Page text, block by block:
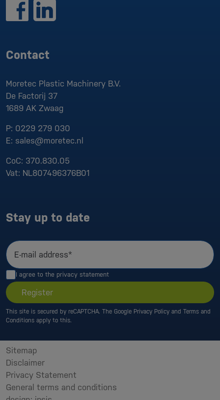
Contact
Moretec Plastic Machinery B.V.
De Factorij 37
1689 AK Zwaag
P: 0229 279 030
E: sales@moretec.nl
CoC: 370.830.05
Vat: NL807496376B01
Stay up to date
E-mail address*
I agree to the privacy statement
Register
This site is secured by reCAPTCHA. The Google Privacy Policy and Terms and
Conditions apply to this.
Sitemap
Disclaimer
Privacy Statement
General terms and conditions